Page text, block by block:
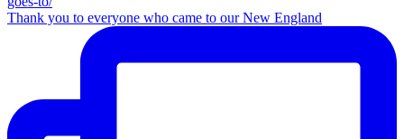
Thank you to everyone who came to our New England